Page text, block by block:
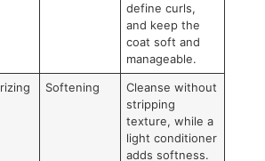
is home to a diverse range of breeds,
and strategic toolkit. From the fine
to the dense undercoat of a
products that execute a specific
breakdown of how we match products
actionable insight for any owner